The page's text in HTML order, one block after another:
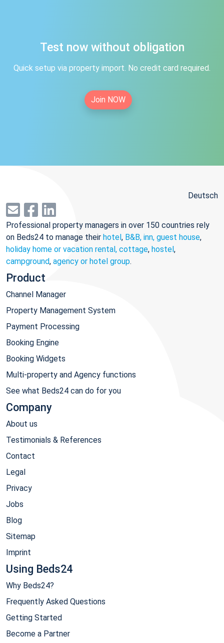
Test now without obligation
Quick setup via property import. No credit card required.
Join NOW
Deutsch
Professional property managers in over 150 countries rely
on Beds24 to manage their hotel, B&B, inn, guest house,
holiday home or vacation rental, cottage, hostel,
campground, agency or hotel group.
Product
Channel Manager
Property Management System
Payment Processing
Booking Engine
Booking Widgets
Multi-property and Agency functions
See what Beds24 can do for you
Company
About us
Testimonials & References
Contact
Legal
Privacy
Jobs
Blog
Sitemap
Imprint
Using Beds24
Why Beds24?
Frequently Asked Questions
Getting Started
Become a Partner